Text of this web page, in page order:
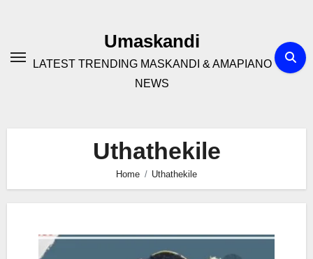
Umaskandi
LATEST TRENDING MASKANDI & AMAPIANO
NEWS
Uthathekile
Home Uthathekile